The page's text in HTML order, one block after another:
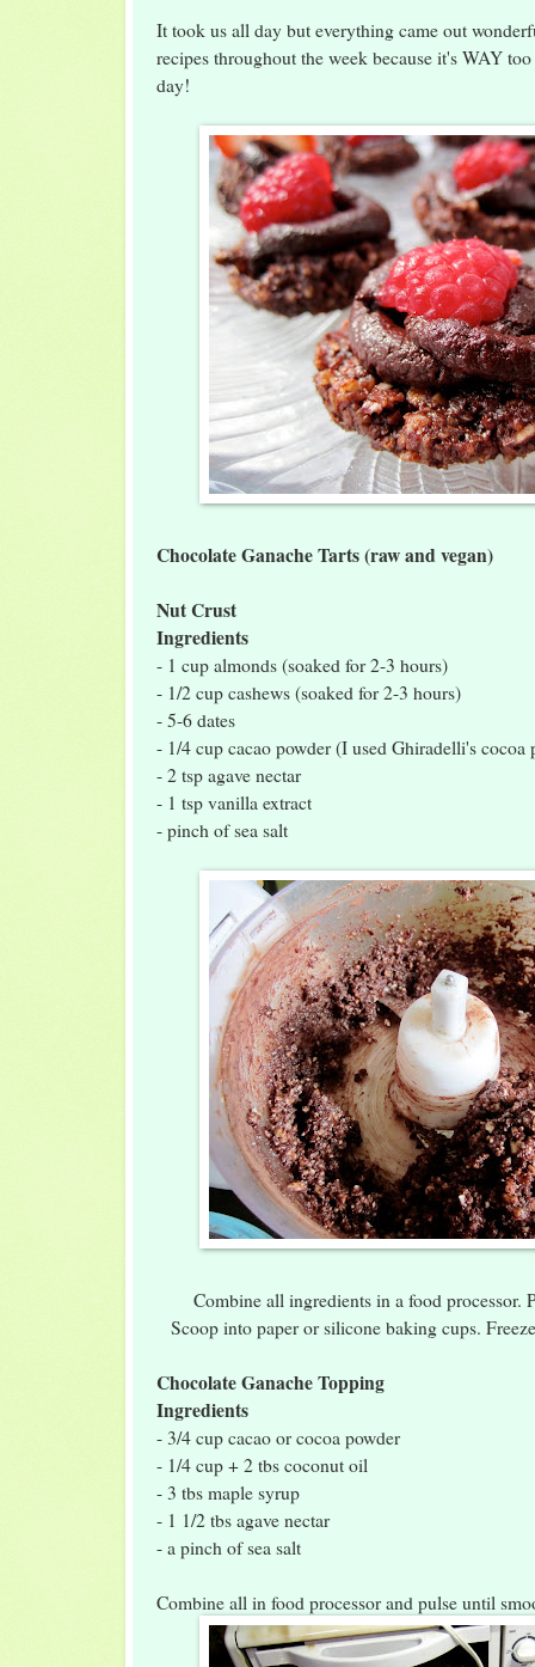
It took us all day but everything came out
recipes throughout the week because it's WAY
day!
Chocolate Ganache Tarts (raw and vegan)
Nut Crust
Ingredients
- 1 cup almonds (soaked for 2-3 hours)
- 1/2 cup cashews (soaked for 2-3 hours)
- 5-6 dates
- 1/4 cup cacao powder (I used Ghiradelli's cocoa
- 2 tsp agave nectar
- 1 tsp vanilla extract
- pinch of sea salt
Combine all ingredients in a food
Scoop into paper or silicone baking cups.
Chocolate Ganache Topping
Ingredients
- 3/4 cup cacao or cocoa powder
- 1/4 cup + 2 tbs coconut oil
- 3 tbs maple syrup
- 1 1/2 tbs agave nectar
- a pinch of sea salt
Combine all in food processor and pulse until